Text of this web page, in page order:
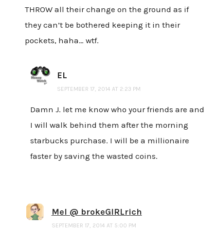
THROW all their change on the ground as if
they can’t be bothered keeping it in their
pockets, haha… wtf.
EL
SEPTEMBER 17, 2014 AT 2:23 PM
Damn J. let me know who your friends are and
I will walk behind them after the morning
starbucks purchase. I will be a millionaire
faster by saving the wasted coins.
Mel @ brokeGIRLrich
SEPTEMBER 17, 2014 AT 5:00 PM